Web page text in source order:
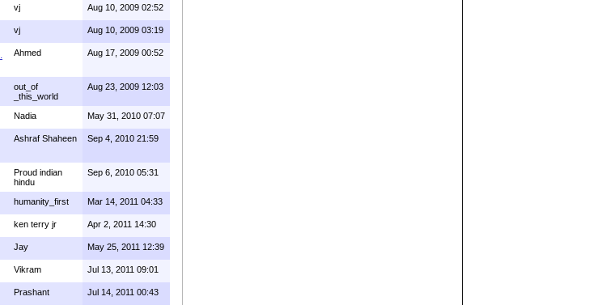
vj Aug 10, 2009 02:52
vj Aug 10, 2009 03:19
Ahmed Aug 17, 2009 00:52
out_of
_this_world
Aug 23, 2009 12:03
Nadia May 31, 2010 07:07
Ashraf Shaheen Sep 4, 2010 21:59
Proud indian
hindu
Sep 6, 2010 05:31
humanity_first Mar 14, 2011 04:33
ken terry jr Apr 2, 2011 14:30
Jay May 25, 2011 12:39
Vikram Jul 13, 2011 09:01
Prashant Jul 14, 2011 00:43